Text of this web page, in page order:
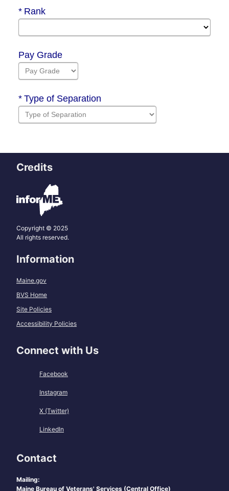
Credits
Copyright © 2025
All rights reserved.
Information
Maine.gov
BVS Home
Site Policies
Accessibility Policies
Connect with Us
Facebook
Instagram
X (Twitter)
LinkedIn
Contact
Mailing:
Maine Bureau of Veterans' Services (Central Office)